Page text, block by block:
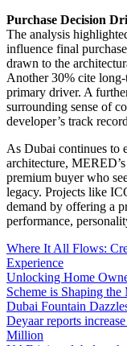
Purchase Decision
The analysis
influence final
drawn to the
Another 30% cite
primary driver. A
surrounding sense of
developer’s track
As Dubai continues to
architecture,
premium buyer who
legacy. Projects like
demand by offering a
performance,
Where It All Flows:
Experience
Unlocking Home
Scheme is Shaping the
Dubai Fountain
Deyaar reports
Million